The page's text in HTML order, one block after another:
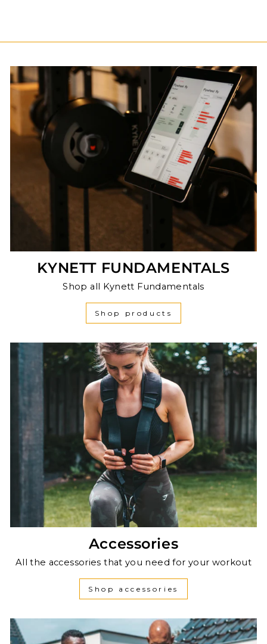
KYNETT FUNDAMENTALS
Shop all Kynett Fundamentals
Shop products
Accessories
All the accessories that you need for your workout
Shop accessories